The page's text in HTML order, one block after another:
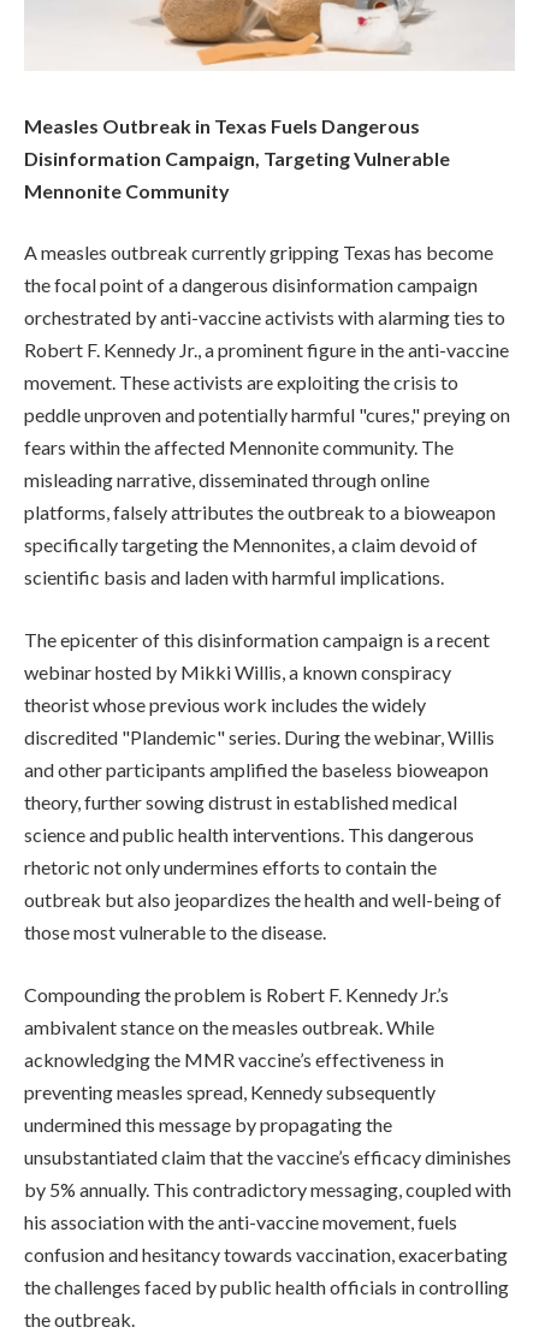
Measles Outbreak in Texas Fuels Dangerous
Disinformation Campaign, Targeting Vulnerable
Mennonite Community
A measles outbreak currently gripping Texas has become
the focal point of a dangerous disinformation campaign
orchestrated by anti-vaccine activists with alarming ties to
Robert F. Kennedy Jr., a prominent figure in the anti-vaccine
movement. These activists are exploiting the crisis to
peddle unproven and potentially harmful "cures," preying on
fears within the affected Mennonite community. The
misleading narrative, disseminated through online
platforms, falsely attributes the outbreak to a bioweapon
specifically targeting the Mennonites, a claim devoid of
scientific basis and laden with harmful implications.
The epicenter of this disinformation campaign is a recent
webinar hosted by Mikki Willis, a known conspiracy
theorist whose previous work includes the widely
discredited "Plandemic" series. During the webinar, Willis
and other participants amplified the baseless bioweapon
theory, further sowing distrust in established medical
science and public health interventions. This dangerous
rhetoric not only undermines efforts to contain the
outbreak but also jeopardizes the health and well-being of
those most vulnerable to the disease.
Compounding the problem is Robert F. Kennedy Jr.’s
ambivalent stance on the measles outbreak. While
acknowledging the MMR vaccine’s effectiveness in
preventing measles spread, Kennedy subsequently
undermined this message by propagating the
unsubstantiated claim that the vaccine’s efficacy diminishes
by 5% annually. This contradictory messaging, coupled with
his association with the anti-vaccine movement, fuels
confusion and hesitancy towards vaccination, exacerbating
the challenges faced by public health officials in controlling
the outbreak.